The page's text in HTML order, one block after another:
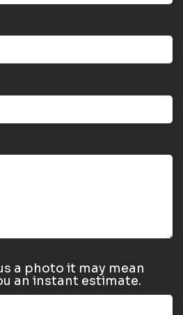
a photo it may mean
an instant estimate.